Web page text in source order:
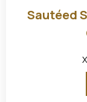
Sautéed